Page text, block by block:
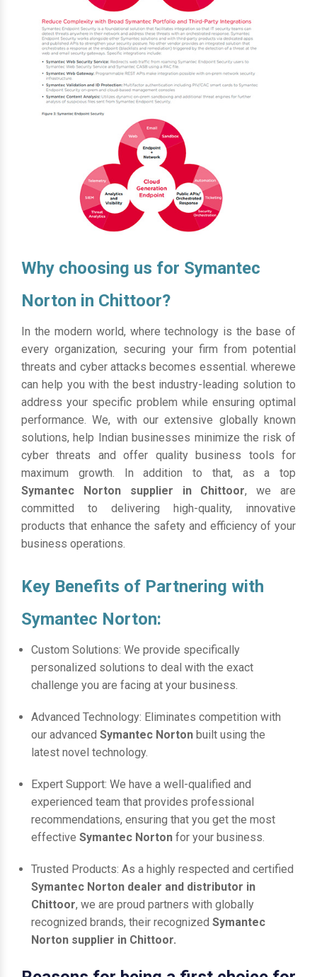
Why choosing us for Symantec
Norton in Chittoor?
In the modern world, where technology is the base of
every organization, securing your firm from potential
threats and cyber attacks becomes essential. wherewe
can help you with the best industry-leading solution to
address your specific problem while ensuring optimal
performance. We, with our extensive globally known
solutions, help Indian businesses minimize the risk of
cyber threats and offer quality business tools for
maximum growth. In addition to that, as a top
Symantec Norton supplier in Chittoor, we are
committed to delivering high-quality, innovative
products that enhance the safety and efficiency of your
business operations.
Key Benefits of Partnering with
Symantec Norton:
Custom Solutions: We provide specifically
personalized solutions to deal with the exact
challenge you are facing at your business.
Advanced Technology: Eliminates competition with
our advanced Symantec Norton built using the
latest novel technology.
Expert Support: We have a well-qualified and
experienced team that provides professional
recommendations, ensuring that you get the most
effective Symantec Norton for your business.
Trusted Products: As a highly respected and certified
Symantec Norton dealer and distributor in
Chittoor, we are proud partners with globally
recognized brands, their recognized Symantec
Norton supplier in Chittoor.